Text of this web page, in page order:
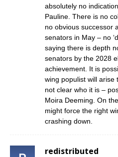
absolutely no
Pauline. There is no
no obvious successor
senators in May – no
saying there is depth
senators by the 2028
achievement. It is
wing populist will arise
not clear who it is –
Moira Deeming. On
might force the right
crashing down.
redistributed